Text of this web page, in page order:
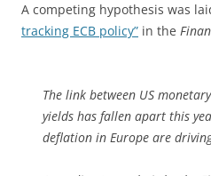
A competing hypothesis was
tracking ECB policy” in the
The link between US
yields has fallen apart this
deflation in Europe are